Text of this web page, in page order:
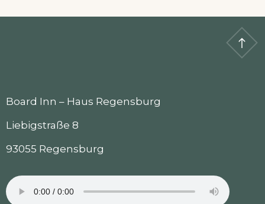
Board Inn – Haus Regensburg
Liebigstraße 8
93055 Regensburg